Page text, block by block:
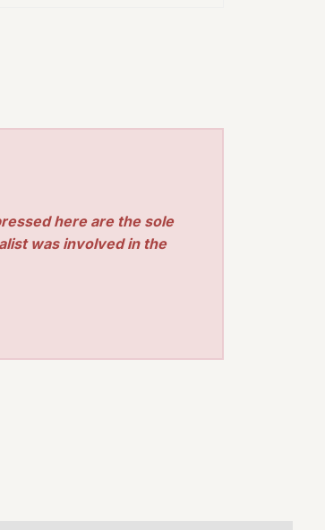
here are the sole
was involved in the